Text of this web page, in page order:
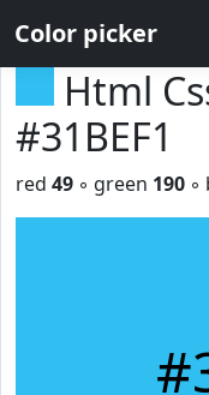
Color picker
Html
#31BEF1
red 49 ◦ green 190 ◦